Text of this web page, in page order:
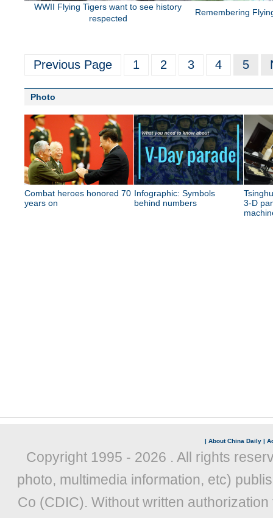
WWII Flying Tigers want to see history
respected
Remembering
Previous Page 1 2 3 4 5
Photo
Combat heroes honored 70
years on
Infographic: Symbols
behind numbers
3-D
| About China Daily |
Copyright 1995 - 2026 . All rights
photo, multimedia information, etc)
Co (CDIC). Without written